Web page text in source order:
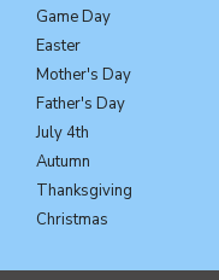
Game Day
Easter
Mother's Day
Father's Day
July 4th
Autumn
Thanksgiving
Christmas